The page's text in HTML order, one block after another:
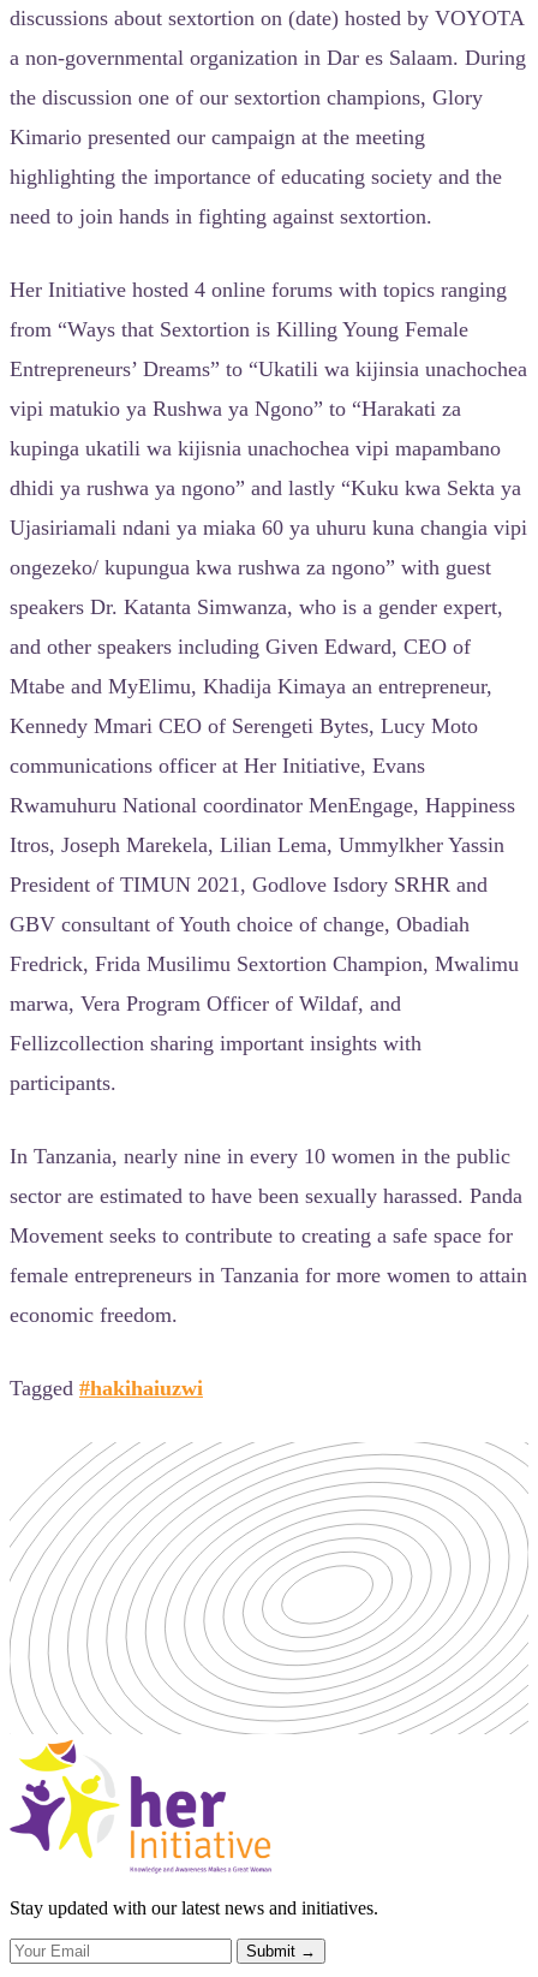
discussions about sextortion on (date) hosted by VOYOTA
a non-governmental organization in Dar es Salaam. During
the discussion one of our sextortion champions, Glory
Kimario presented our campaign at the meeting
highlighting the importance of educating society and the
need to join hands in fighting against sextortion.
Her Initiative hosted 4 online forums with topics ranging
from “Ways that Sextortion is Killing Young Female
Entrepreneurs’ Dreams” to “Ukatili wa kijinsia unachochea
vipi matukio ya Rushwa ya Ngono” to “Harakati za
kupinga ukatili wa kijisnia unachochea vipi mapambano
dhidi ya rushwa ya ngono” and lastly “Kuku kwa Sekta ya
Ujasiriamali ndani ya miaka 60 ya uhuru kuna changia vipi
ongezeko/ kupungua kwa rushwa za ngono” with guest
speakers Dr. Katanta Simwanza, who is a gender expert,
and other speakers including Given Edward, CEO of
Mtabe and MyElimu, Khadija Kimaya an entrepreneur,
Kennedy Mmari CEO of Serengeti Bytes, Lucy Moto
communications officer at Her Initiative, Evans
Rwamuhuru National coordinator MenEngage, Happiness
Itros, Joseph Marekela, Lilian Lema, Ummylkher Yassin
President of TIMUN 2021, Godlove Isdory SRHR and
GBV consultant of Youth choice of change, Obadiah
Fredrick, Frida Musilimu Sextortion Champion, Mwalimu
marwa, Vera Program Officer of Wildaf, and
Fellizcollection sharing important insights with
participants.
In Tanzania, nearly nine in every 10 women in the public
sector are estimated to have been sexually harassed. Panda
Movement seeks to contribute to creating a safe space for
female entrepreneurs in Tanzania for more women to attain
economic freedom.
Tagged #hakihaiuzwi
Stay updated with our latest news and initiatives.
Submit →